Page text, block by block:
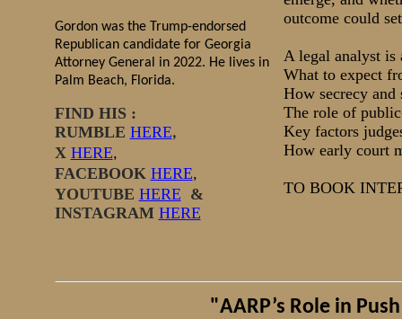
Gordon was the Trump-endorsed
Republican candidate for Georgia
Attorney General in 2022. He lives in
Palm Beach, Florida.
FIND HIS :
RUMBLE HERE,
X HERE,
FACEBOOK HERE,
YOUTUBE HERE &
INSTAGRAM HERE
outcome could
A legal analyst is
What to expect
How secrecy and
The role of
Key factors
How early court
​TO BOOK
"AARP’s Role in